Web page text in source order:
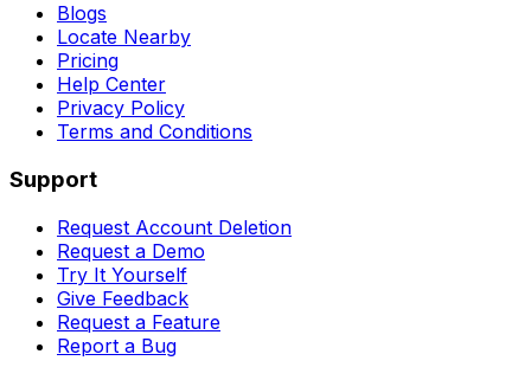
Blogs
Locate Nearby
Pricing
Help Center
Privacy Policy
Terms and Conditions
Support
Request Account Deletion
Request a Demo
Try It Yourself
Give Feedback
Request a Feature
Report a Bug